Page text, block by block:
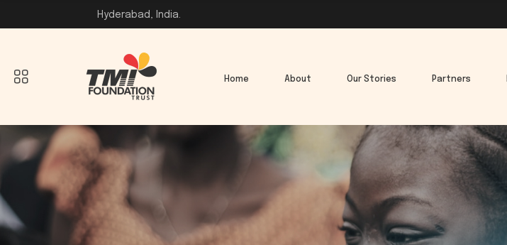
Hyderabad, India.
Home About Our Stories Partners